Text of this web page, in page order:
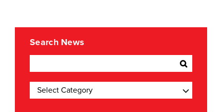
Search News
Categories